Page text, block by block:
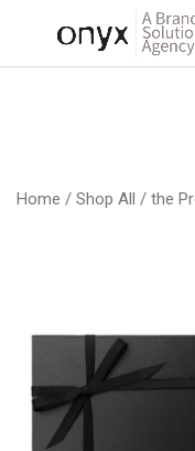
Home / Shop All / the